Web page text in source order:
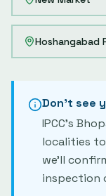
Hoshangabad
Don't see
IPCC's
localities
we'll
inspection